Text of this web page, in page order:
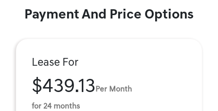
Payment And Price Options
Lease For
$439.13 Per Month
for 24 months